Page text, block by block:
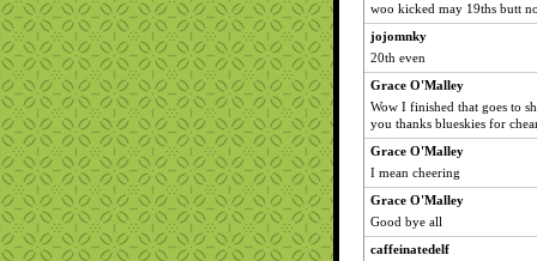
woo kicked may 19ths butt
jojomnky
20th even
Grace O'Malley
Wow I finished that goes to
you thanks blueskies for
Grace O'Malley
I mean cheering
Grace O'Malley
Good bye all
caffeinatedelf